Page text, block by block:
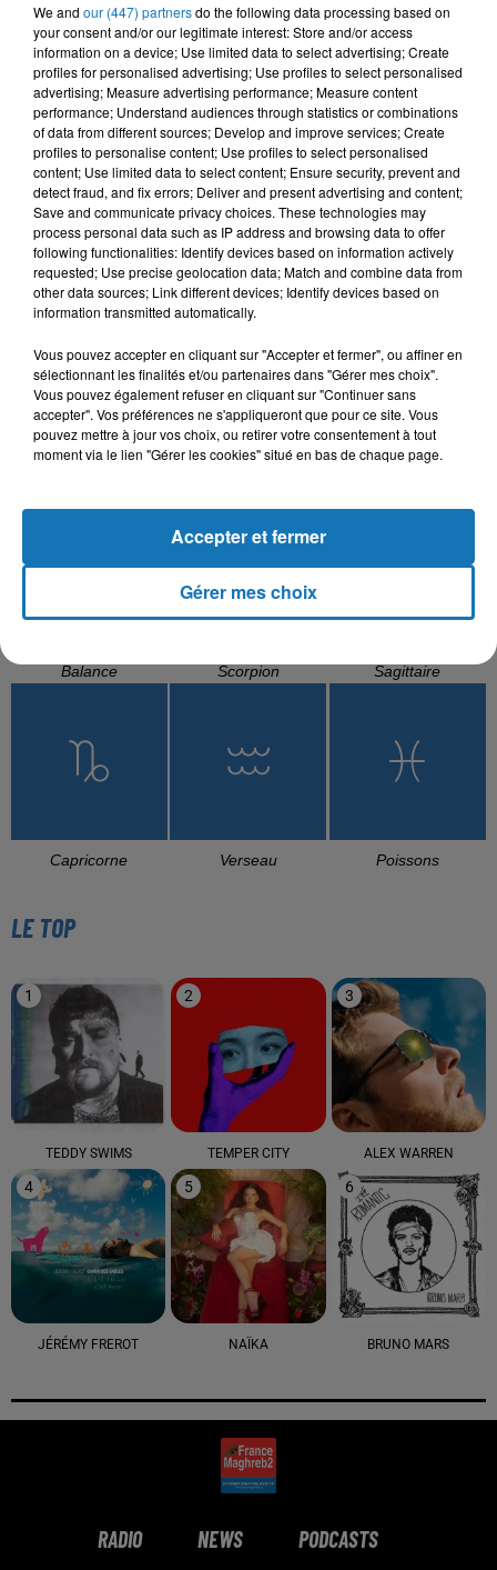
L'HOROSCOPE
Bélier Taureau Gémeaux
Balance Scorpion Sagittaire
Capricorne Verseau Poissons
LE TOP
1
TEDDY SWIMS
2
TEMPER CITY
3
ALEX WARREN
4
JÉRÉMY FREROT
5
NAÏKA
6
BRUNO MARS
RADIO NEWS PODCASTS
We and our (447) partnersdo the following data processing based on
your consent and/or our legitimate interest: Store and/or access
information on a device; Use limited data to select advertising; Create
profiles for personalised advertising; Use profiles to select personalised
advertising; Measure advertising performance; Measure content
performance; Understand audiences through statistics or combinations
of data from different sources; Develop and improve services; Create
profiles to personalise content; Use profiles to select personalised
content; Use limited data to select content; Ensure security, prevent and
detect fraud, and fix errors; Deliver and present advertising and content;
Save and communicate privacy choices. These technologies may
process personal data such as IP address and browsing data to offer
following functionalities: Identify devices based on information actively
requested; Use precise geolocation data; Match and combine data from
other data sources; Link different devices; Identify devices based on
information transmitted automatically.
Vous pouvez accepter en cliquant sur "Accepter et fermer", ou affiner en
sélectionnant les finalités et/ou partenaires dans "Gérer mes choix".
Vous pouvez également refuser en cliquant sur "Continuer sans
accepter". Vos préférences ne s'appliqueront que pour ce site. Vous
pouvez mettre à jour vos choix, ou retirer votre consentement à tout
moment via le lien "Gérer les cookies" situé en bas de chaque page.
Gérer mes choix
Accepter et fermer